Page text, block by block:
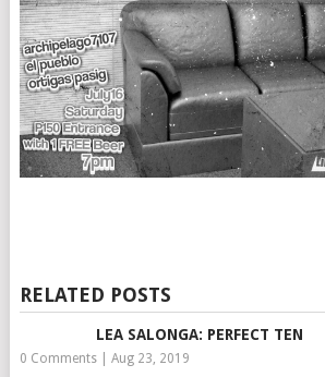
RELATED POSTS
LEA SALONGA: PERFECT TEN
0 Comments| Aug 23, 2019